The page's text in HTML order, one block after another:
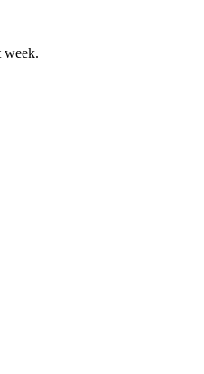
week.